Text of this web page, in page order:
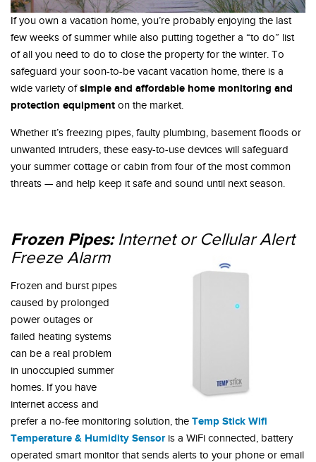
If you own a vacation home, you’re probably enjoying the last
few weeks of summer while also putting together a “to do” list
of all you need to do to close the property for the winter. To
safeguard your soon-to-be vacant vacation home, there is a
wide variety ofsimple and affordable home monitoring and
protection equipment on the market.
Whether it’s freezing pipes, faulty plumbing, basement floods or
unwanted intruders, these easy-to-use devices will safeguard
your summer cottage or cabin from four of the most common
threats — and help keep it safe and sound until next season.
Frozen Pipes: Internet or Cellular Alert
Freeze Alarm
Frozen and burst pipes
caused by prolonged
power outages or
failed heating systems
can be a real problem
in unoccupied summer
homes. If you have
internet access and
prefer a no-fee monitoring solution, the Temp Stick Wifi
Temperature & Humidity Sensor is a WiFi connected, battery
operated smart monitor that sends alerts to your phone or email